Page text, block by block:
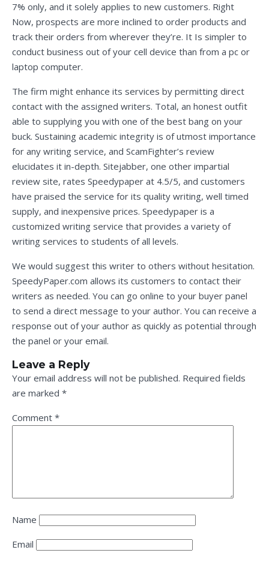
7% only, and it solely applies to new customers. Right
Now, prospects are more inclined to order products and
track their orders from wherever they’re. It Is simpler to
conduct business out of your cell device than from a pc or
laptop computer.
The firm might enhance its services by permitting direct
contact with the assigned writers. Total, an honest outfit
able to supplying you with one of the best bang on your
buck. Sustaining academic integrity is of utmost importance
for any writing service, and ScamFighter’s review
elucidates it in-depth. Sitejabber, one other impartial
review site, rates Speedypaper at 4.5/5, and customers
have praised the service for its quality writing, well timed
supply, and inexpensive prices. Speedypaper is a
customized writing service that provides a variety of
writing services to students of all levels.
We would suggest this writer to others without hesitation.
SpeedyPaper.com allows its customers to contact their
writers as needed. You can go online to your buyer panel
to send a direct message to your author. You can receive a
response out of your author as quickly as potential through
the panel or your email.
Leave a Reply
Your email address will not be published. Required fields
are marked *
Comment *
Name
Email